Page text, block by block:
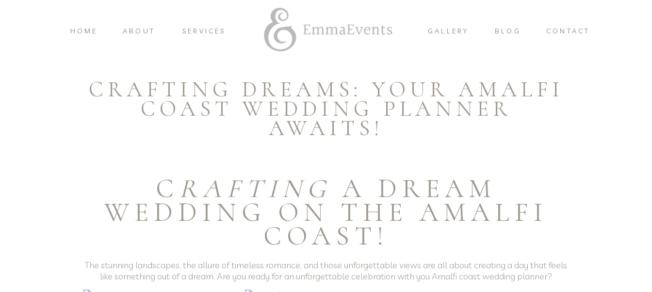
CONTACT
BLOG
GALLERY
SERVICES
ABOUT
HOME
CRAFTING DREAMS: YOUR AMALFI
COAST WEDDING PLANNER
AWAITS!
C RAFTING A DREAM
WEDDING ON THE AMALFI
COAST!
The stunning landscapes, the allure of timeless romance, and those unforgettable views are all about creating a day that feels
like something out of a dream. Are you ready for an unforgettable celebration with you Amalfi coast wedding planner?